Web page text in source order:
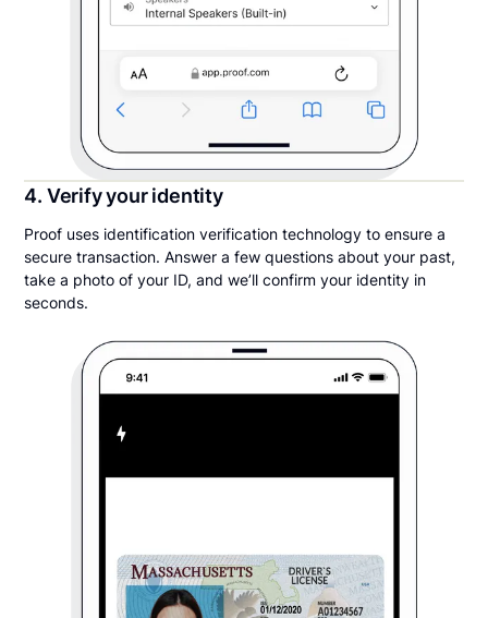
4. Verify your identity
Proof uses identification verification technology to ensure a
secure transaction. Answer a few questions about your past,
take a photo of your ID, and we’ll confirm your identity in
seconds.